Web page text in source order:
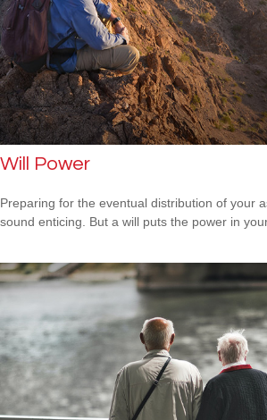
Will Power
Preparing for the eventual distribution of your
sound enticing. But a will puts the power in